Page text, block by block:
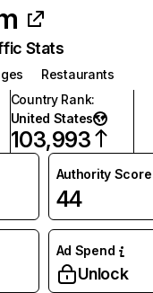
Stats
Restaurants
Country Rank:
United States
103,993
Authority Score
44
Ad Spend
Unlock